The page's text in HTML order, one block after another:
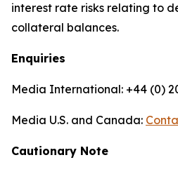
interest rate risks relating to
collateral balances.
Enquiries
Media International: +44 (0)
Media U.S. and Canada:
Cautionary Note